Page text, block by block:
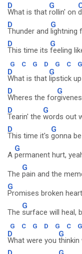
D
What is that
G
rollin' on
D
Thunder and
G
lightning
D
This time its
G
feeling
G C G D G C G
D
What is that
G
lipstick up
D
Wheres the for
G
D
Tearin' the
G
words out
D
This time it's
G
gonna
A
G
permanent hurt,
The
G
pain and the
G
Promises broken
The
G
surface will heal,
G C G D G C G
D
What were you
G
thinkin